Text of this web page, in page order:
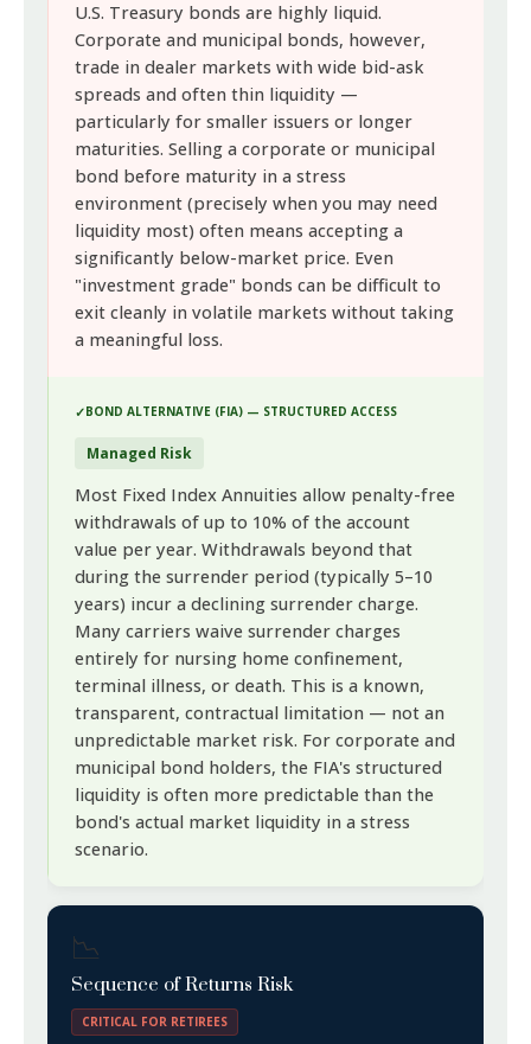
U.S. Treasury bonds are highly liquid.
Corporate and municipal bonds, however,
trade in dealer markets with wide bid-ask
spreads and often thin liquidity —
particularly for smaller issuers or longer
maturities. Selling a corporate or municipal
bond before maturity in a stress
environment (precisely when you may need
liquidity most) often means accepting a
significantly below-market price. Even
"investment grade" bonds can be difficult to
exit cleanly in volatile markets without taking
a meaningful loss.
BOND ALTERNATIVE (FIA) — STRUCTURED ACCESS
Managed Risk
Most Fixed Index Annuities allow penalty-free
withdrawals of up to 10% of the account
value per year. Withdrawals beyond that
during the surrender period (typically 5–10
years) incur a declining surrender charge.
Many carriers waive surrender charges
entirely for nursing home confinement,
terminal illness, or death. This is a known,
transparent, contractual limitation — not an
unpredictable market risk. For corporate and
municipal bond holders, the FIA's structured
liquidity is often more predictable than the
bond's actual market liquidity in a stress
scenario.
📉
Sequence of Returns Risk
CRITICAL FOR RETIREES